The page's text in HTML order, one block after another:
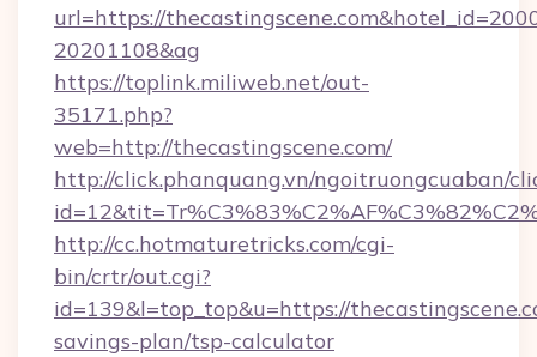
url=https://
20201108&ag
https://toplink.miliweb.net/out-
35171.php?
web=http://thecastingscene.com/
http://click.phanquang.vn/ngoitruongcuaban/
http://cc.hotmaturetricks.com/cgi-
bin/crtr/out.cgi?
id=139&l=top_top&u=https://
savings-plan/tsp-calculator